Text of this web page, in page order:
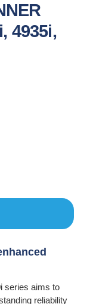
4935i,
series aims to
reliability